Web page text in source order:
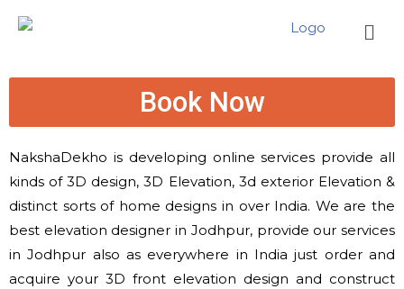
Book Now
NakshaDekho is developing online services provide all
kinds of 3D design, 3D Elevation, 3d exterior Elevation &
distinct sorts of home designs in over India. We are the
best elevation designer in Jodhpur, provide our services
in Jodhpur alsoas everywhere in India just orderand
acquire your 3D front elevation design and construct